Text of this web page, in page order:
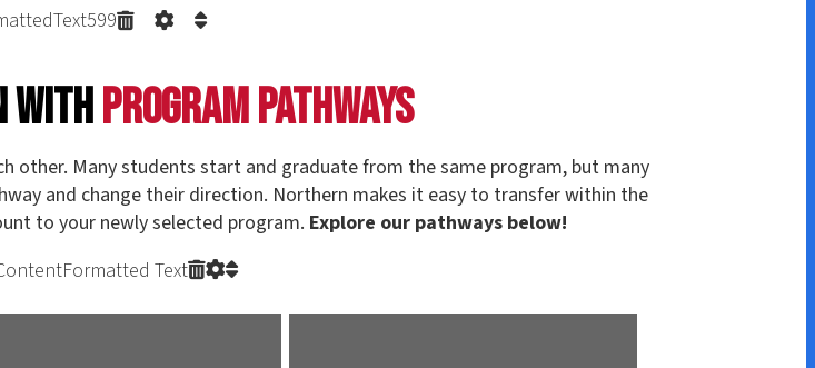
their direction. Northern makes it easy to transfer within the
Text